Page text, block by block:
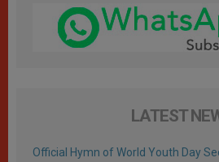
LATEST
Official Hymn of World Youth Day